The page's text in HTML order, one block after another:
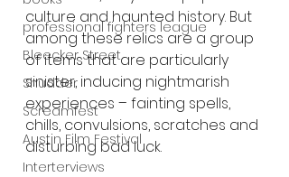
professional fighters league
Bleecker Street
Shudder
Screamfest
Austin Film Festival
Interterviews
culture and haunted history. But
among these relics are a group
of items that are particularly
sinister, inducing nightmarish
experiences – fainting spells,
chills, convulsions, scratches and
disturbing bad luck.